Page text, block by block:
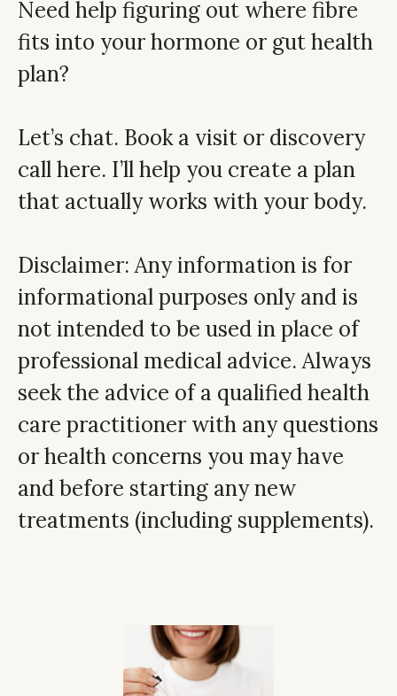
Need help figuring out where fibre
fits into your hormone or gut health
plan?
Let’s chat. Book a visit or discovery
call here. I’ll help you create a plan
that actually works with your body.
Disclaimer: Any information is for
informational purposes only and is
not intended to be used in place of
professional medical advice. Always
seek the advice of a qualified health
care practitioner with any questions
or health concerns you may have
and before starting any new
treatments (including supplements).